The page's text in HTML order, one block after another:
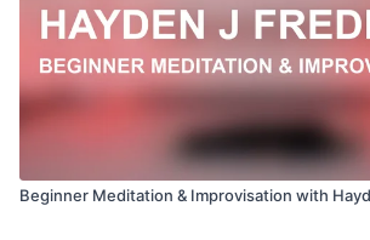
Beginner Meditation & Improvisation with